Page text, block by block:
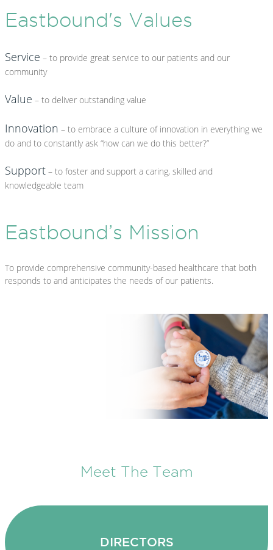
Eastbound's Values
Service – to provide great service to our patients and our
community
Value – to deliver outstanding value
Innovation – to embrace a culture of innovation in everything we
do and to constantly ask “how can we do this better?”
Support – to foster and support a caring, skilled and
knowledgeable team
Eastbound’s Mission
To provide comprehensive community-based healthcare that both
responds to and anticipates the needs of our patients.
Meet The Team
DIRECTORS